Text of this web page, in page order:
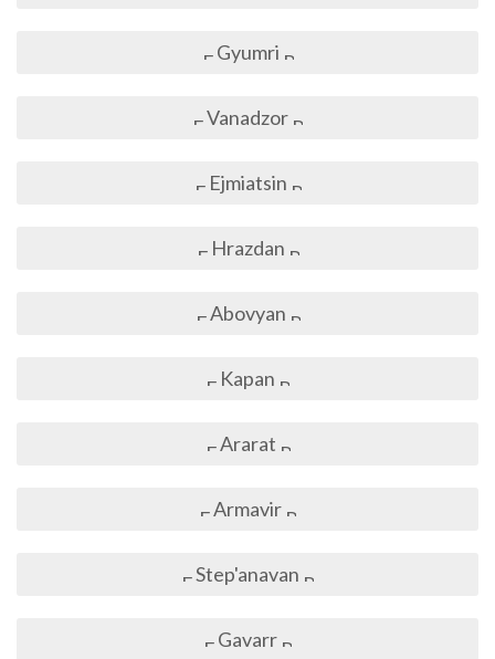
Gyumri
Vanadzor
Ejmiatsin
Hrazdan
Abovyan
Kapan
Ararat
Armavir
Step'anavan
Gavarr